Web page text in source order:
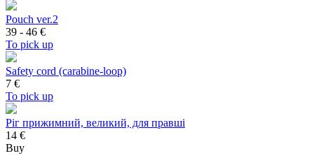
Pouch ver.2
39 - 46 €
To pick up
Safety cord (carabine-loop)
7 €
To pick up
Ріг прижимний, великий, для правші
14 €
Buy